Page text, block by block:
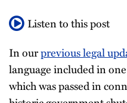
Listen to this post
In ourprevious legal
language included in
which was passed in